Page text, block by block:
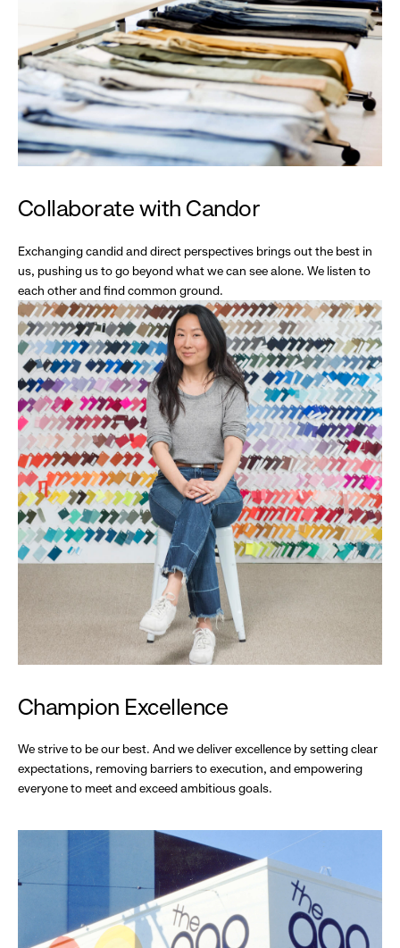
Collaborate with Candor
Exchanging candid and direct perspectives brings out the best in
us, pushing us to go beyond what we can see alone. We listen to
each other and find common ground.
Champion Excellence
We strive to be our best. And we deliver excellence by setting clear
expectations, removing barriers to execution, and empowering
everyone to meet and exceed ambitious goals.